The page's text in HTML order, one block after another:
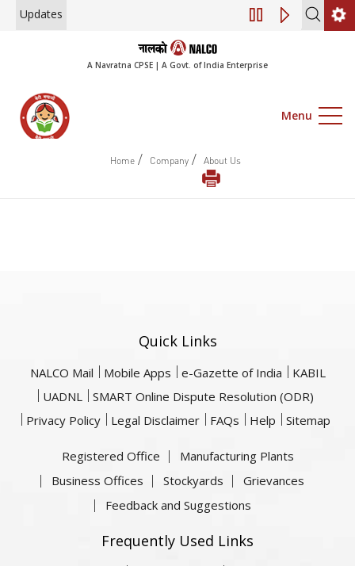
Updates Engagement
A Navratna CPSE | A Govt. of India Enterprise
Menu
Home / Company / About Us
Quick Links
NALCO Mail Mobile Apps e-Gazette of India
KABIL
UADNL
SMART Online Dispute Resolution (ODR)
Privacy Policy
Legal Disclaimer FAQs Help Sitemap
Registered Office
Manufacturing Plants
Business Offices
Stockyards
Grievances
Feedback and Suggestions
Frequently Used Links